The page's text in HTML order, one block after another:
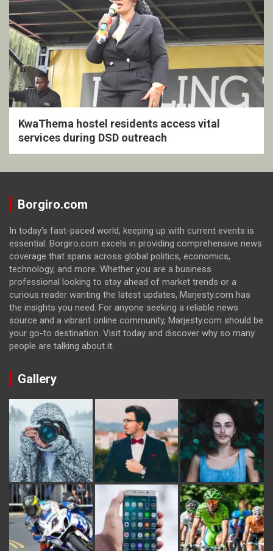
KwaThema hostel residents access vital
services during DSD outreach
Borgiro.com
In today's fast-paced world, keeping up with current events is
essential. Borgiro.com excels in providing comprehensive news
coverage that spans across global politics, economics,
technology, and more. Whether you are a business
professional looking to stay ahead of market trends or a
curious reader wanting the latest updates, Marjesty.com has
the insights you need. For anyone seeking a reliable news
source and a vibrant online community, Marjesty.com should be
your go-to destination. Visit today and discover why so many
people are talking about it.
Gallery